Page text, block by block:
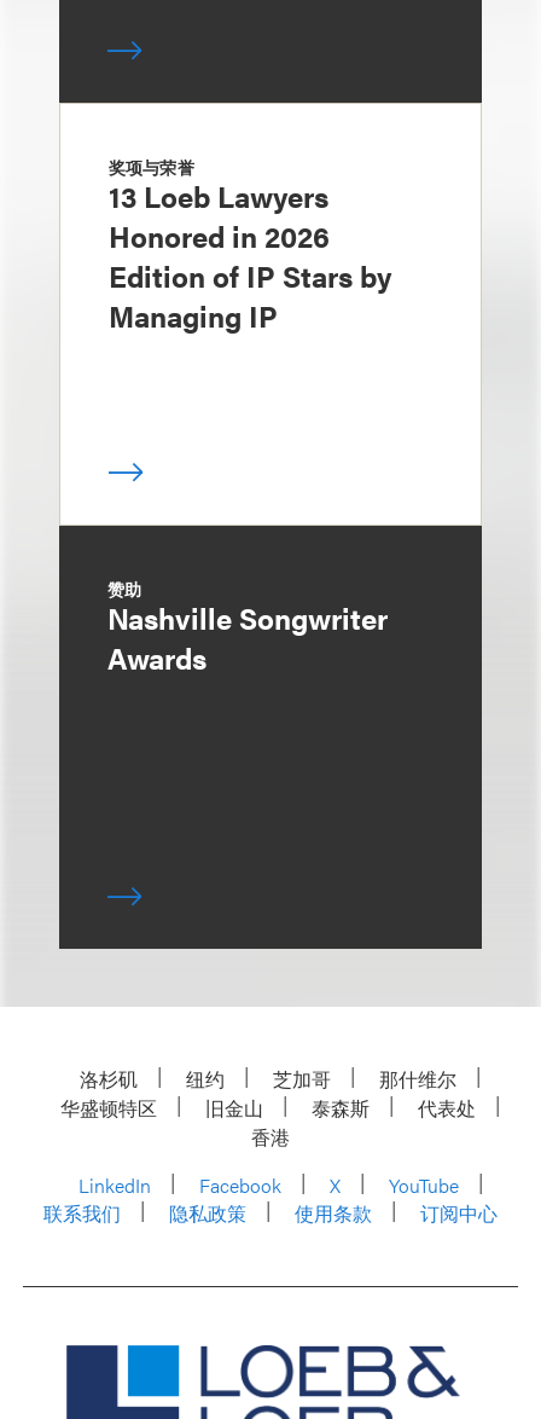
奖项与荣誉
13 Loeb Lawyers
Honored in 2026
Edition of IP Stars by
Managing IP
赞助
Nashville Songwriter
Awards
洛杉矶 纽约 芝加哥
那什维尔
华盛顿特区
旧金山 泰森斯
代表处
香港
LinkedIn
Facebook X
YouTube
联系我们
隐私政策 使用条款 订阅中心